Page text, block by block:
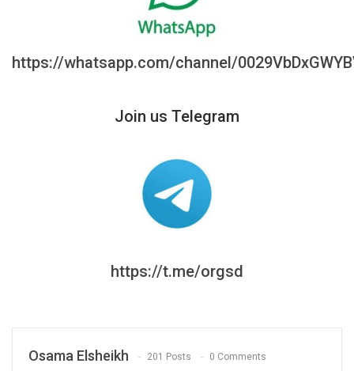
https://whatsapp.com/channel/
Join us Telegram
https://t.me/orgsd
Osama Elsheikh 201 Posts 0 Comments